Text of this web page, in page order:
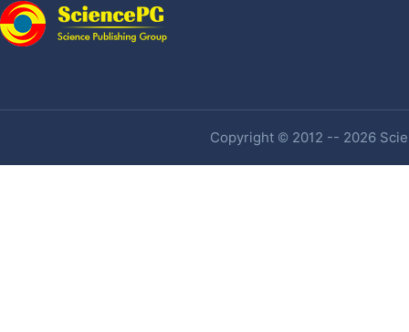
Copyright © 2012 -- 2026